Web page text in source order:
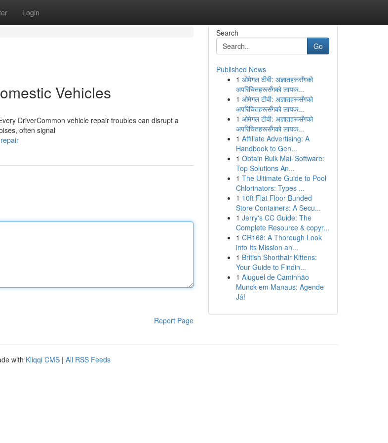
Login
Vehicles
DriverCommon vehicle repair troubles can disrupt a
often signal
Report Page
Search
Go
Published News
1 ओमेगल टीवी: अज्ञातहरूसँगको
अपरिचितहरूसँगको लायक...
1 ओमेगल टीवी: अज्ञातहरूसँगको
अपरिचितहरूसँगको लायक...
1 ओमेगल टीवी: अज्ञातहरूसँगको
अपरिचितहरूसँगको लायक...
1 Affiliate Advertising: A
Handbook to Gen...
1 Obtain Bulk Mail Software:
Top Solutions An...
1 The Ultimate Guide to Pool
Chlorinators: Types ...
1 10ft Flat Floor Bunded
Store Containers: A Secu...
1 Jerry's CC Guide: The
Complete Resource & copyr...
1 CR168: A Thorough Look
into Its Mission an...
1 British Shorthair Kittens:
Your Guide to Findin...
1 Aluguel de Caminhão
Munck em Manaus: Agende
Já!
with Kliqqi CMS | All RSS Feeds